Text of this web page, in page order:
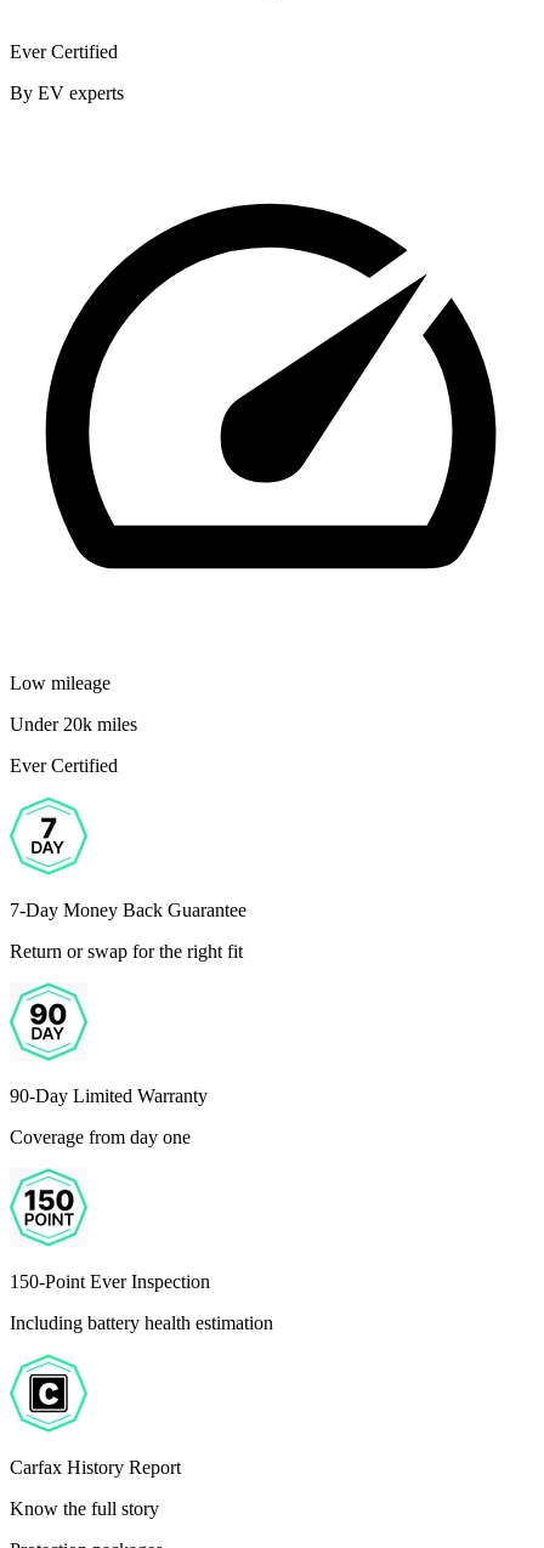
Ever Certified
By EV experts
Low mileage
Under 20k miles
Ever Certified
7-Day Money Back Guarantee
Return or swap for the right fit
90-Day Limited Warranty
Coverage from day one
150-Point Ever Inspection
Including battery health estimation
Carfax History Report
Know the full story